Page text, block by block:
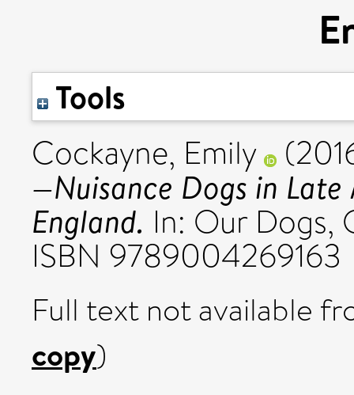
Tools
Cockayne, Emily
—Nuisance Dogs in
England. In: Our Dogs,
ISBN 9789004269163
Full text not available
copy)